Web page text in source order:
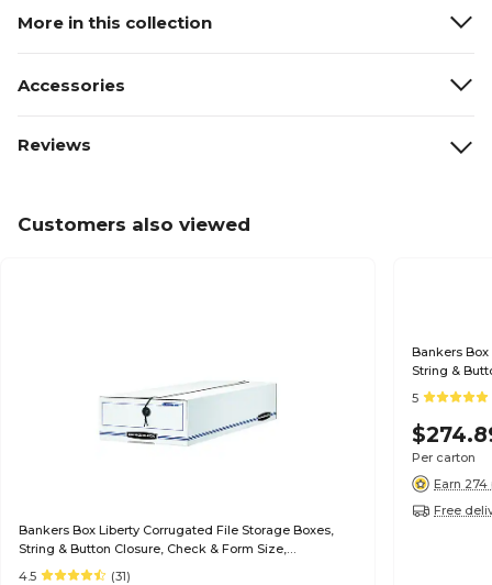
More in this collection
Accessories
Reviews
Customers also viewed
Bankers Box Liberty Corrugated File Storage Boxes,
String & Button Closure, Check & Form Size,
White/Blue, 12/Carton (00007)
4.5 (31)
Bankers
String &
White/Blue,
5
Per carton
Earn
Free